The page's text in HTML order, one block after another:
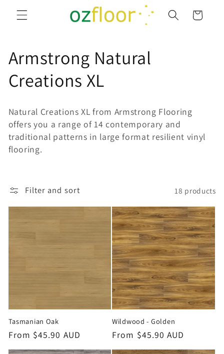
Skip to
content
Cart
C
o
l
l
e
t
i
o
Armstrong Natural
Creations XL
Natural Creations XL from Armstrong Flooring
offers you a range of 14 contemporary and
traditional patterns in large format resilient vinyl
flooring.
Filter and sort 18 products
Tasmanian Oak
Regular
price
From $45.90 AUD
Wildwood - Golden
Regular
price
From $45.90 AUD